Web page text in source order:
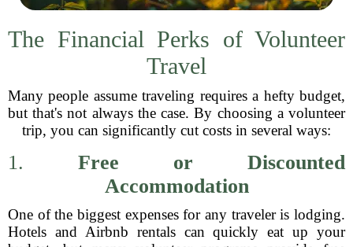
The Financial Perks of Volunteer
Travel
Many people assume traveling requires a hefty budget,
but that's not always the case. By choosing a volunteer
trip, you can significantly cut costs in several ways:
1. Free or Discounted
Accommodation
One of the biggest expenses for any traveler is lodging.
Hotels and Airbnb rentals can quickly eat up your